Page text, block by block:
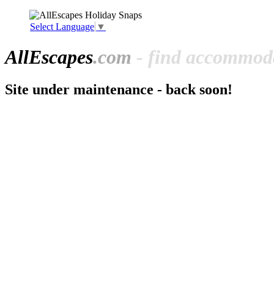
Select Language ▼
AllEscapes.com - find
Site under maintenance - back soon!